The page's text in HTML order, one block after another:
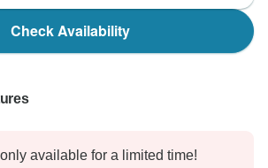
Check Availability
available for a limited time!